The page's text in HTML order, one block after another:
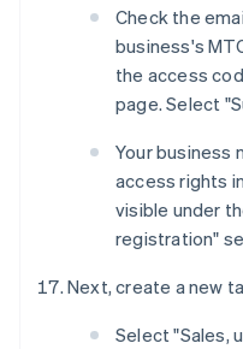
Check the
business's
the access
page. Select
Your business
access rights
visible under
registration"
Next, create a new
Select "Sales,